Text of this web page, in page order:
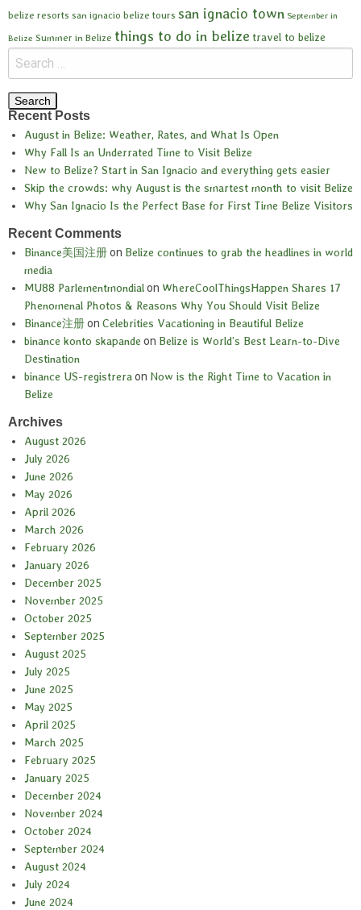
belize resorts san ignacio belize tours san ignacio town September in
Belize Summer in Belize things to do in belize travel to belize
Recent Posts
August in Belize: Weather, Rates, and What Is Open
Why Fall Is an Underrated Time to Visit Belize
New to Belize? Start in San Ignacio and everything gets easier
Skip the crowds: why August is the smartest month to visit Belize
Why San Ignacio Is the Perfect Base for First Time Belize Visitors
Recent Comments
Binance美国注册on Belize continues to grab the headlines in world
media
MU88 Parlementmondialon WhereCoolThingsHappen Shares 17
Phenomenal Photos & Reasons Why You Should Visit Belize
Binance注册on Celebrities Vacationing in Beautiful Belize
binance konto skapande on Belize is World’s Best Learn-to-Dive
Destination
binance US-registreraon Now is the Right Time to Vacation in
Belize
Archives
August 2026
July 2026
June 2026
May 2026
April 2026
March 2026
February 2026
January 2026
December 2025
November 2025
October 2025
September 2025
August 2025
July 2025
June 2025
May 2025
April 2025
March 2025
February 2025
January 2025
December 2024
November 2024
October 2024
September 2024
August 2024
July 2024
June 2024